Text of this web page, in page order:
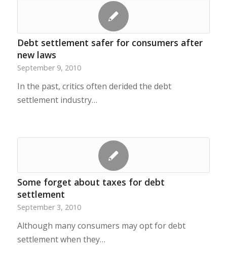
Debt settlement safer for consumers after
new laws
September 9, 2010
In the past, critics often derided the debt
settlement industry…
Some forget about taxes for debt
settlement
September 3, 2010
Although many consumers may opt for debt
settlement when they…